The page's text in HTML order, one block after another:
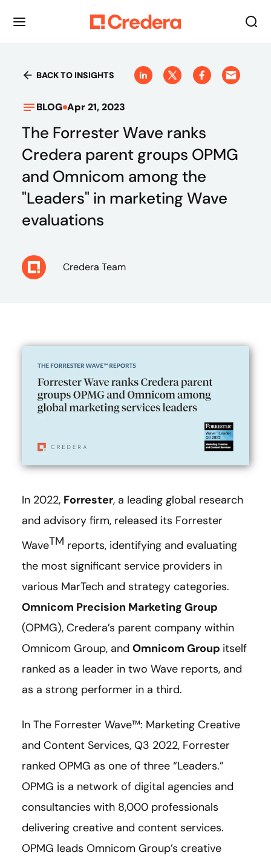
BACK TO INSIGHTS
BLOG Apr 21, 2023
The Forrester Wave ranks
Credera parent groups OPMG
and Omnicom among the
"Leaders" in marketing Wave
evaluations
Credera Team
In 2022, Forrester, a leading global research
and advisory firm, released its Forrester
WaveTM reports, identifying and evaluating
the most significant service providers in
various MarTech and strategy categories.
Omnicom Precision Marketing Group
(OPMG), Credera’s parent company within
Omnicom Group, and Omnicom Group itself
ranked as a leader in two Wave reports, and
as a strong performer in a third.
In The Forrester Wave™: Marketing Creative
and Content Services, Q3 2022, Forrester
ranked OPMG as one of three “Leaders.”
OPMG is a network of digital agencies and
consultancies with 8,000 professionals
delivering creative and content services.
OPMG leads Omnicom Group’s creative